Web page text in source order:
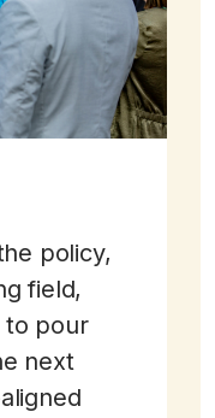
policy,
field,
to pour
next